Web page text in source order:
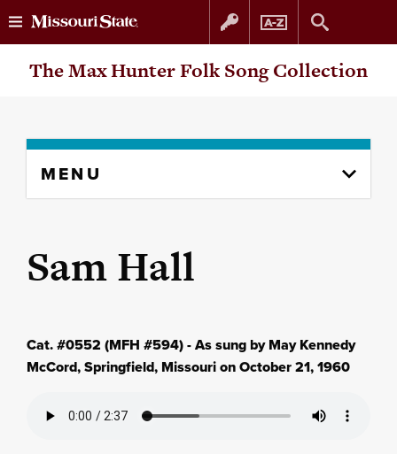
Skip
Skip
The Max Hunter Folk Song Collection
content
MENU
Sam Hall
Cat. #0552 (MFH #594) - As sung by May Kennedy
McCord, Springfield, Missouri on October 21, 1960